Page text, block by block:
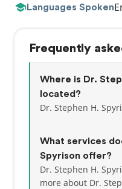
Languages Spoken
Frequently
Where is Dr.
located?
Dr. Stephen H.
What services
Spyrison offer?
Dr. Stephen H.
more about Dr.